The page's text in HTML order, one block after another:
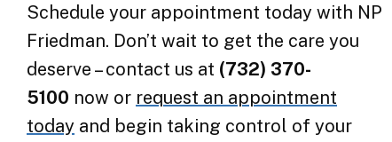
Schedule your appointment today with NP
Friedman. Don’t wait to get the care you
deserve – contact us at (732) 370-
5100 now or request an appointment
today and begin taking control of your